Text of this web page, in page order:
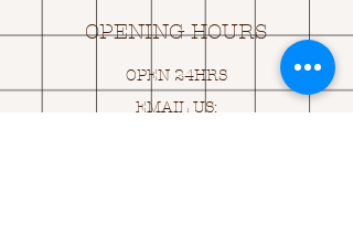
OPENING HOURS
OPEN 24HRS
EMAIL US: